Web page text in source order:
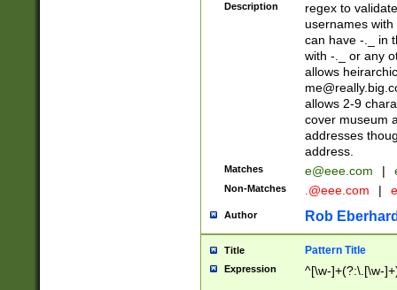
Description
regex to
usernames
can have -._ in
with -._ or any
allows
allows 2-9
cover museum
addresses
address.
Matches e@eee.com |
Non-Matches .@eee.com |
Author Rob
Title Pattern Title
Expression ^[\w-]+(?:\.[\w-